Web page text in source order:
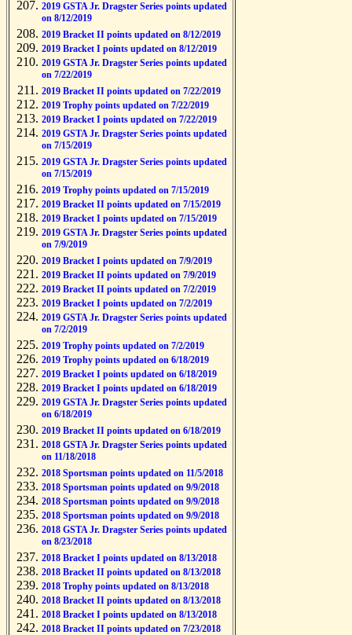
2019 GSTA Jr. Dragster Series points updated
on 8/12/2019
2019 Bracket II points updated on 8/12/2019
2019 Bracket I points updated on 8/12/2019
2019 GSTA Jr. Dragster Series points updated
on 7/22/2019
2019 Bracket II points updated on 7/22/2019
2019 Trophy points updated on 7/22/2019
2019 Bracket I points updated on 7/22/2019
2019 GSTA Jr. Dragster Series points updated
on 7/15/2019
2019 GSTA Jr. Dragster Series points updated
on 7/15/2019
2019 Trophy points updated on 7/15/2019
2019 Bracket II points updated on 7/15/2019
2019 Bracket I points updated on 7/15/2019
2019 GSTA Jr. Dragster Series points updated
on 7/9/2019
2019 Bracket I points updated on 7/9/2019
2019 Bracket II points updated on 7/9/2019
2019 Bracket II points updated on 7/2/2019
2019 Bracket I points updated on 7/2/2019
2019 GSTA Jr. Dragster Series points updated
on 7/2/2019
2019 Trophy points updated on 7/2/2019
2019 Trophy points updated on 6/18/2019
2019 Bracket I points updated on 6/18/2019
2019 Bracket I points updated on 6/18/2019
2019 GSTA Jr. Dragster Series points updated
on 6/18/2019
2019 Bracket II points updated on 6/18/2019
2018 GSTA Jr. Dragster Series points updated
on 11/18/2018
2018 Sportsman points updated on 11/5/2018
2018 Sportsman points updated on 9/9/2018
2018 Sportsman points updated on 9/9/2018
2018 Sportsman points updated on 9/9/2018
2018 GSTA Jr. Dragster Series points updated
on 8/23/2018
2018 Bracket I points updated on 8/13/2018
2018 Bracket II points updated on 8/13/2018
2018 Trophy points updated on 8/13/2018
2018 Bracket II points updated on 8/13/2018
2018 Bracket I points updated on 8/13/2018
2018 Bracket II points updated on 7/23/2018